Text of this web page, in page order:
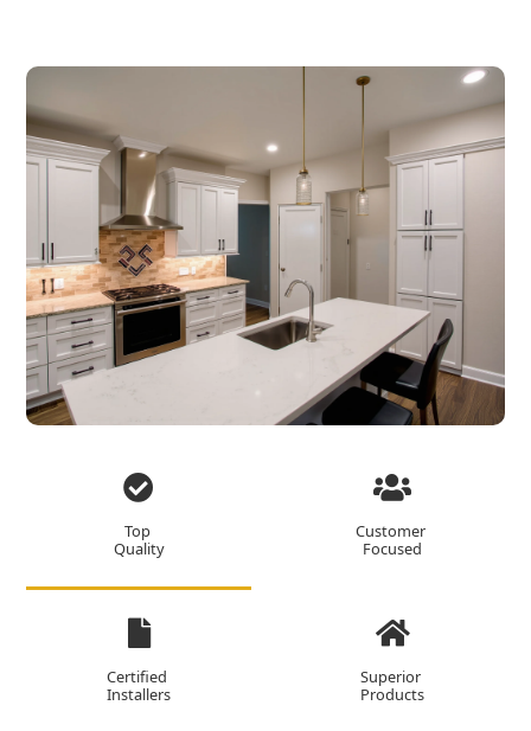
Top
Quality
Customer
Focused
Certified
Installers
Superior
Products